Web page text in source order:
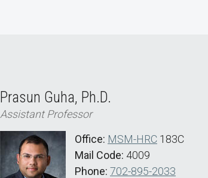
Prasun Guha, Ph.D.
Assistant Professor
Office: MSM-HRC 183C
Mail Code: 4009
Phone: 702-895-2033